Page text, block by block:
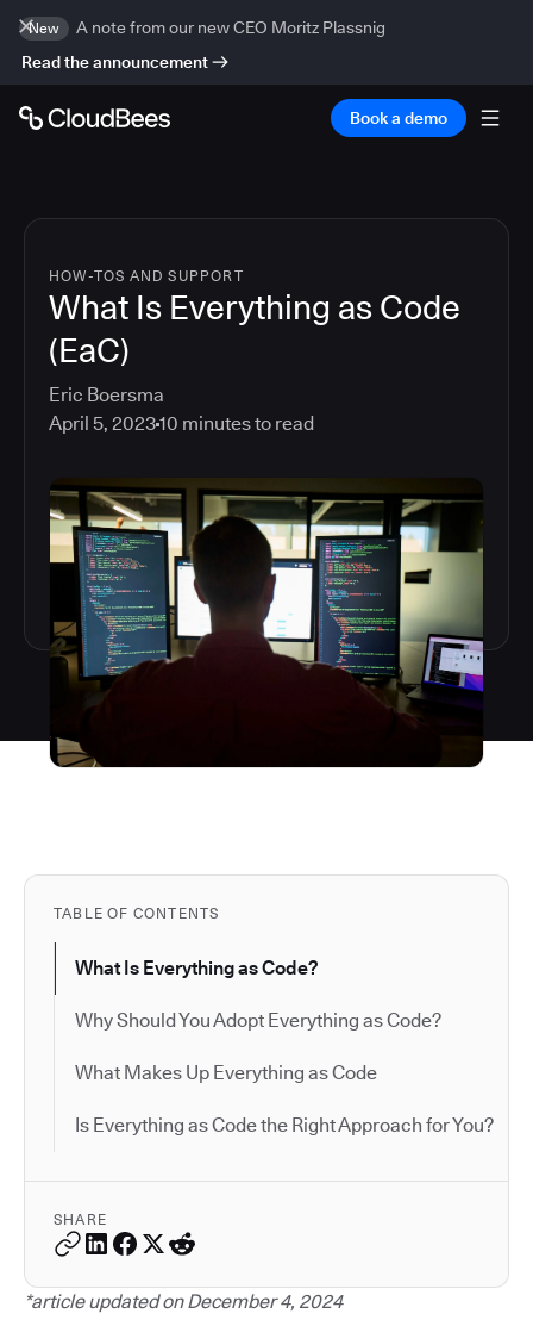
New
A note from our new CEO Moritz Plassnig
Read the announcement
Book a demo
HOW-TOS AND SUPPORT
What Is Everything as Code
(EaC)
Eric Boersma
April 5, 202310 minutes to read
TABLE OF CONTENTS
What Is Everything as Code?
Why Should You Adopt Everything as Code?
What Makes Up Everything as Code
Is Everything as Code the Right Approach for You?
SHARE
*article updated on December 4, 2024